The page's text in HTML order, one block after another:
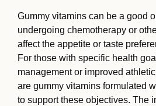
Gummy vitamins can be a good
undergoing chemotherapy or
affect the appetite or taste
For those with specific health
management or improved
are gummy vitamins formulated
to support these objectives. The